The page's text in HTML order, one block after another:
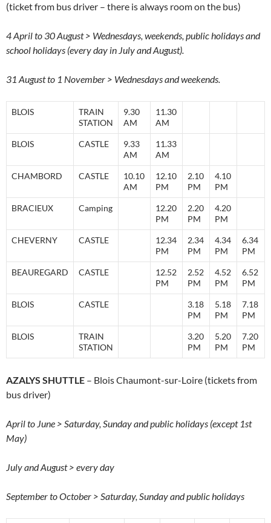
(ticket from bus driver – there is always room on the bus)
4 April to 30 August > Wednesdays, weekends, public holidays and
school holidays (every day in July and August).
31 August to 1 November > Wednesdays and weekends.
BLOIS
TRAIN
STATION
9.30
AM
11.30
AM
BLOIS CASTLE
9.33
AM
11.33
AM
CHAMBORD CASTLE
10.10
AM
12.10
PM
2.10
PM
4.10
PM
BRACIEUX Camping
12.20
PM
2.20
PM
4.20
PM
CHEVERNY CASTLE
12.34
PM
2.34
PM
4.34
PM
6.34
PM
BEAUREGARD CASTLE
12.52
PM
2.52
PM
4.52
PM
6.52
PM
BLOIS CASTLE
3.18
PM
5.18
PM
7.18
PM
BLOIS
TRAIN
STATION
3.20
PM
5.20
PM
7.20
PM
AZALYS SHUTTLE – Blois Chaumont-sur-Loire (tickets from
bus driver)
April to June > Saturday, Sunday and public holidays (except 1st
May)
July and August > every day
September to October > Saturday, Sunday and public holidays